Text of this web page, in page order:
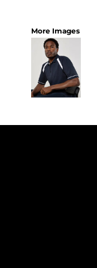
More Images